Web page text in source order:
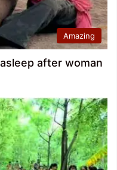
Amazing
after woman